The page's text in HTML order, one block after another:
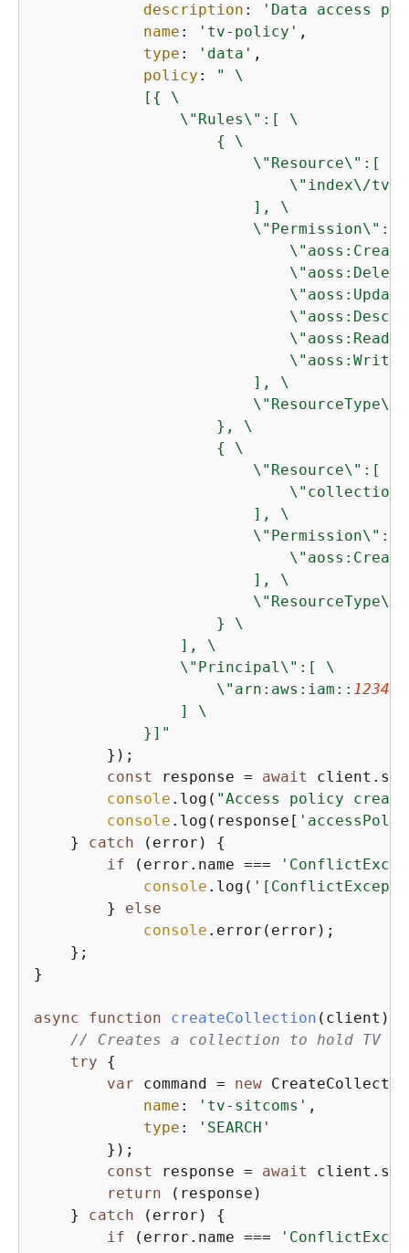
description :
'Data access
name : 'tv-policy' ,
type : 'data' ,
policy :
" \
            [
{
\
                \"Rules\":[ \
{
\
                        \"Resource\":[ \
\"index\/tv-
                        ], \
\"Permission\":[
                        ], \
                    }, \
{
\
                        \"Resource\":[ \
                        ], \
\"Permission\":[
                        ], \
                    } \
                ], \
                \"Principal\":[ \
                    \"arn:aws:iam::
                ] \
            }]"
        });
const
response = await
console .log( "Access policy
console .log(response[
    }
catch (error) {
if (error.name ===
console .log(
        }
else
console .error(error);
    };
}
async function createCollection ( client )
// Creates a collection to hold TV
try
{
var command = new
name : 'tv-sitcoms' ,
type :
'SEARCH'
        });
const
response = await
return (response)
    }
catch (error) {
if (error.name ===